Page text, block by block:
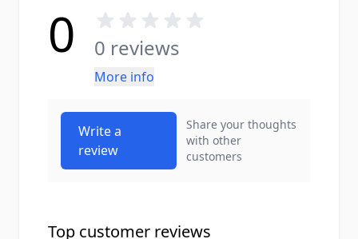
0 0 reviews
More info
Write a
review
Share your thoughts
with other
customers
Top customer reviews